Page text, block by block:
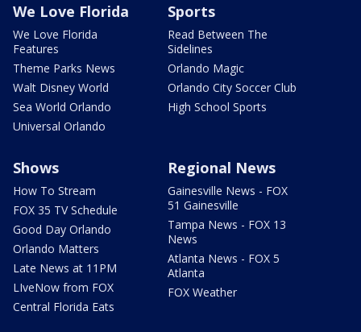
We Love Florida
We Love Florida
Features
Theme Parks News
Walt Disney World
Sea World Orlando
Universal Orlando
Sports
Read Between The
Sidelines
Orlando Magic
Orlando City Soccer Club
High School Sports
Shows
How To Stream
FOX 35 TV Schedule
Good Day Orlando
Orlando Matters
Late News at 11PM
LIveNow from FOX
Central Florida Eats
Regional News
Gainesville News - FOX
51 Gainesville
Tampa News - FOX 13
News
Atlanta News - FOX 5
Atlanta
FOX Weather